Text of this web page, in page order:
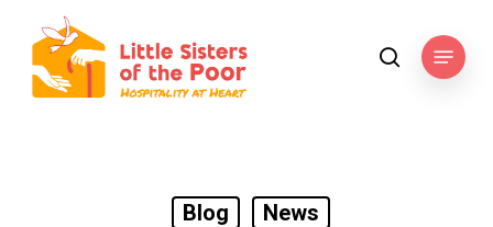
main
content
searchMenu
Blog News